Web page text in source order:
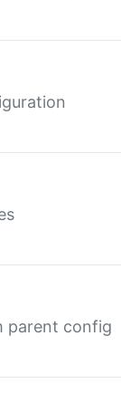
parent config